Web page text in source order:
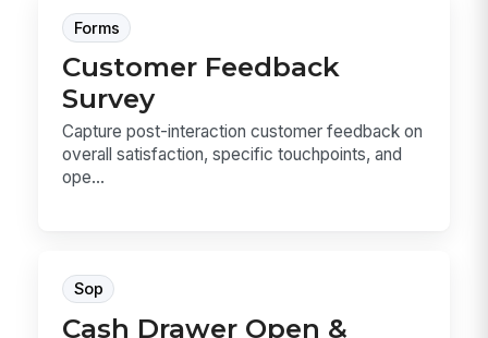
Forms
Customer Feedback
Survey
Capture post-interaction customer feedback on
overall satisfaction, specific touchpoints, and
ope...
Sop
Cash Drawer Open &